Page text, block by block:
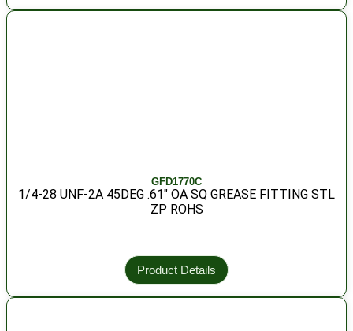
GFD1770C
1/4-28 UNF-2A 45DEG .61″ OA SQ GREASE FITTING STL
ZP ROHS
Product Details